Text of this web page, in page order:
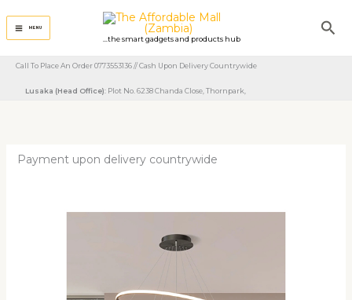
content
MENU
...the smart gadgets and products hub
Call To Place An Order 0773553136 // Cash Upon Delivery Countrywide
Lusaka (Head Office): Plot No. 6238 Chanda Close, Thornpark, ​
Payment upon delivery countrywide